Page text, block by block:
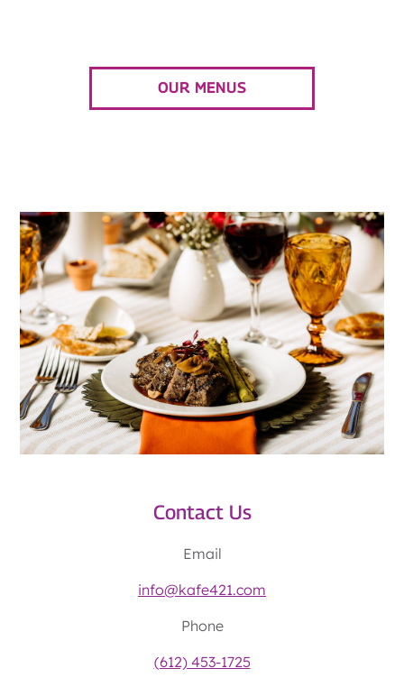
OUR MENUS
Contact Us
Email
info@kafe421.com
Phone
(612) 453-1725